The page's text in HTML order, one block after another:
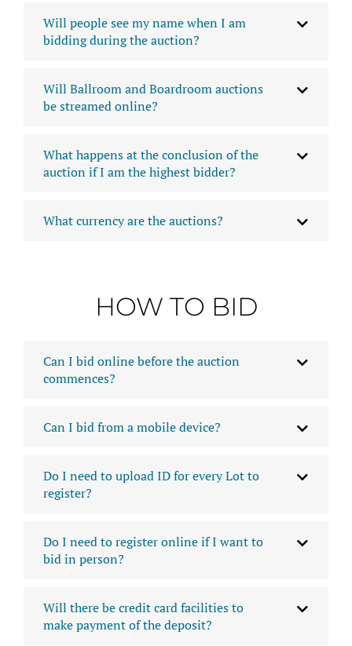
Will people see my name when I am
bidding during the auction?
Will Ballroom and Boardroom auctions
be streamed online?
What happens at the conclusion of the
auction if I am the highest bidder?
What currency are the auctions?
HOW TO BID
Can I bid online before the auction
commences?
Can I bid from a mobile device?
Do I need to upload ID for every Lot to
register?
Do I need to register online if I want to
bid in person?
Will there be credit card facilities to
make payment of the deposit?